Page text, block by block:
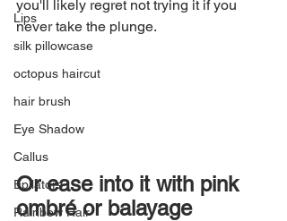
Lips
silk pillowcase
octopus haircut
hair brush
Eye Shadow
Callus
Epilators
Rainbow Hair
you'll likely regret not trying it if you
never take the plunge.
Or ease into it with pink
ombré or balayage